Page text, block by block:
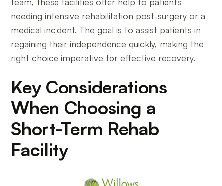
needing intensive rehabilitation post-surgery or a
medical incident. The goal is to assist patients in
regaining their independence quickly, making the
right choice imperative for effective recovery.
Key Considerations
When Choosing a
Short-Term Rehab
Facility